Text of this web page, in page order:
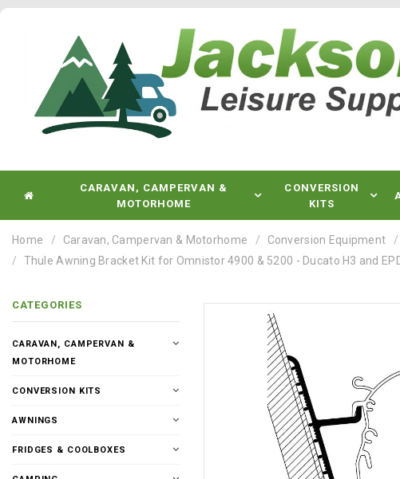
CARAVAN, CAMPERVAN &
MOTORHOME
CONVERSION
KITS
Home Caravan, Campervan & Motorhome Conversion Equipment
Thule Awning Bracket Kit for Omnistor 4900 & 5200 - Ducato H3 and
CATEGORIES
CARAVAN, CAMPERVAN &
MOTORHOME
CONVERSION KITS
AWNINGS
FRIDGES & COOLBOXES